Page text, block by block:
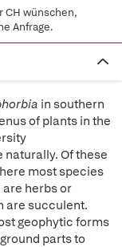
CH wünschen,
Anfrage.
in southern
of plants in the
Of these
most species
herbs or
are succulent.
geophytic forms
parts to